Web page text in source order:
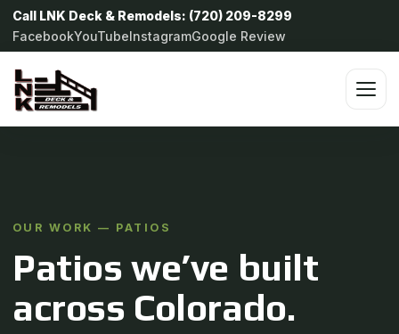
Call LNK Deck & Remodels: (720) 209-8299
FacebookYouTubeInstagramGoogle Review
OUR WORK — PATIOS
Patios we’ve built
across Colorado.